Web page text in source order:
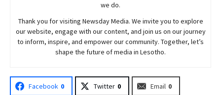
we do.
Thank you for visiting NewsdayMedia. We invite you to explore
our website, engage with our content, and join us on our journey
to inform, inspire, and empower our community. Together, let’s
shape the future of media in Lesotho.
Facebook 0 Twitter 0 Email 0